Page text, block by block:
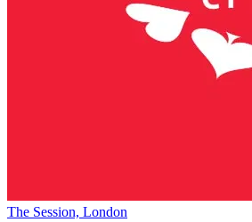
The Session, London